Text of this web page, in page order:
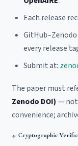
Each release
every release
Submit at:
The paper must
Zenodo DOI)— not
convenience;
4. Cryptographic